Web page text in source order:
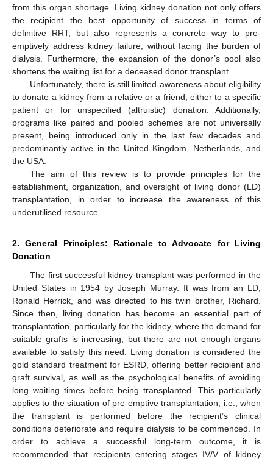
from this organ shortage. Living kidney donation not only offers
the recipient the best opportunity of success in terms of
definitive RRT, but also represents a concrete way to pre-
emptively address kidney failure, without facing the burden of
dialysis. Furthermore, the expansion of the donor’s pool also
shortens the waiting list for a deceased donor transplant.
Unfortunately, there is still limited awareness about eligibility
to donate a kidney from a relative or a friend, either to a specific
patient or for unspecified (altruistic) donation. Additionally,
programs like paired and pooled schemes are not universally
present, being introduced only in the last few decades and
predominantly active in the United Kingdom, Netherlands, and
the USA.
The aim of this review is to provide principles for the
establishment, organization, and oversight of living donor (LD)
transplantation, in order to increase the awareness of this
underutilised resource.
2. General Principles: Rationale to Advocate for Living
Donation
The first successful kidney transplant was performed in the
United States in 1954 by Joseph Murray. It was from an LD,
Ronald Herrick, and was directed to his twin brother, Richard.
Since then, living donation has become an essential part of
transplantation, particularly for the kidney, where the demand for
suitable grafts is increasing, but there are not enough organs
available to satisfy this need. Living donation is considered the
gold standard treatment for ESRD, offering better recipient and
graft survival, as well as the psychological benefits of avoiding
long waiting times before being transplanted. This particularly
applies to the situation of pre-emptive transplantation, i.e., when
the transplant is performed before the recipient’s clinical
conditions deteriorate and require dialysis to be commenced. In
order to achieve a successful long-term outcome, it is
recommended that recipients entering stages IV/V of kidney